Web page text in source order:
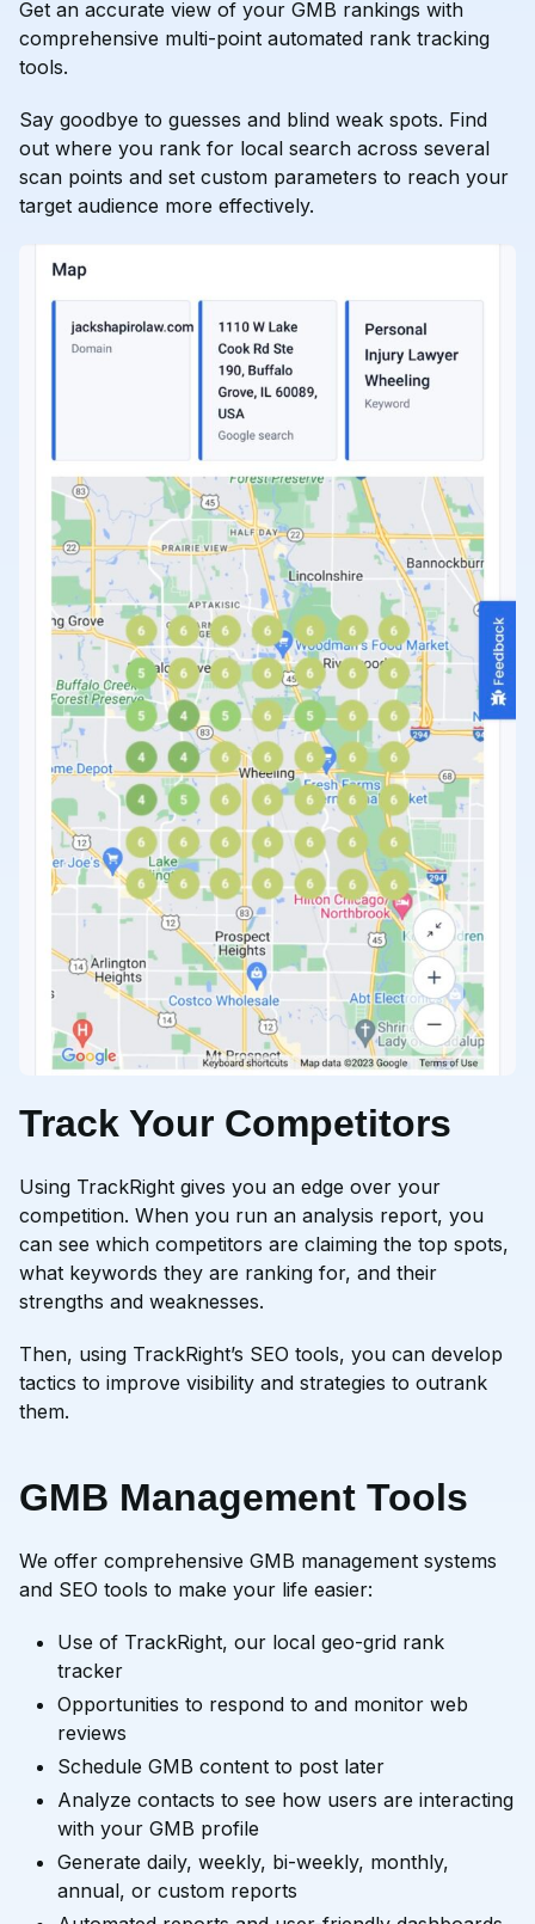
Get an accurate view of your GMB rankings with
comprehensive multi-point automated rank tracking
tools.
Say goodbye to guesses and blind weak spots. Find
out where you rank for local search across several
scan points and set custom parameters to reach your
target audience more effectively.
Track Your Competitors
Using TrackRight gives you an edge over your
competition. When you run an analysis report, you
can see which competitors are claiming the top spots,
what keywords they are ranking for, and their
strengths and weaknesses.
Then, using TrackRight’s SEO tools, you can develop
tactics to improve visibility and strategies to outrank
them.
GMB Management Tools
We offer comprehensive GMB management systems
and SEO tools to make your life easier:
Use of TrackRight, our local geo-grid rank
tracker
Opportunities to respond to and monitor web
reviews
Schedule GMB content to post later
Analyze contacts to see how users are interacting
with your GMB profile
Generate daily, weekly, bi-weekly, monthly,
annual, or custom reports